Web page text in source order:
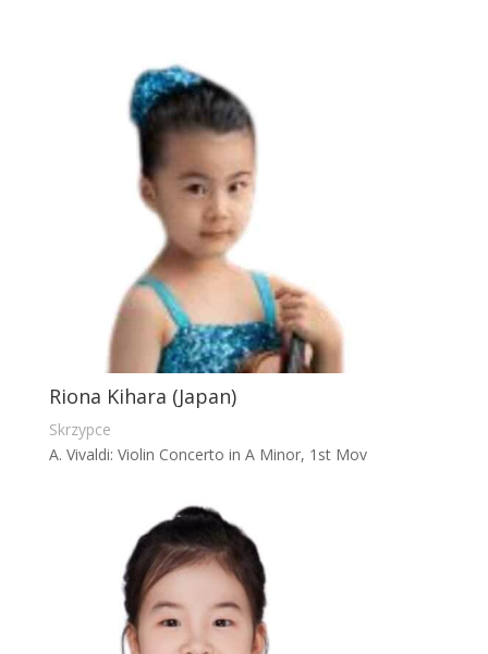
Riona Kihara (Japan)
Skrzypce
A. Vivaldi: Violin Concerto in A Minor, 1st Mov